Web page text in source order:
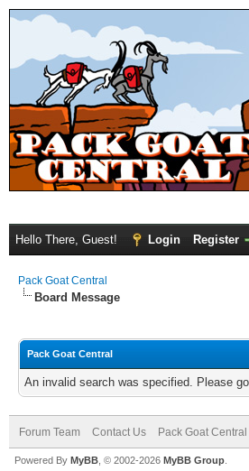
Hello There, Guest! Login Register
Pack Goat Central
Board Message
Pack Goat Central
An invalid search was specified. Please
Forum Team Contact Us Pack Goat Central
Powered By MyBB , © 2002-2026 MyBB Group